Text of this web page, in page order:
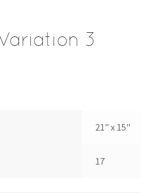
3
21" x 15"
17